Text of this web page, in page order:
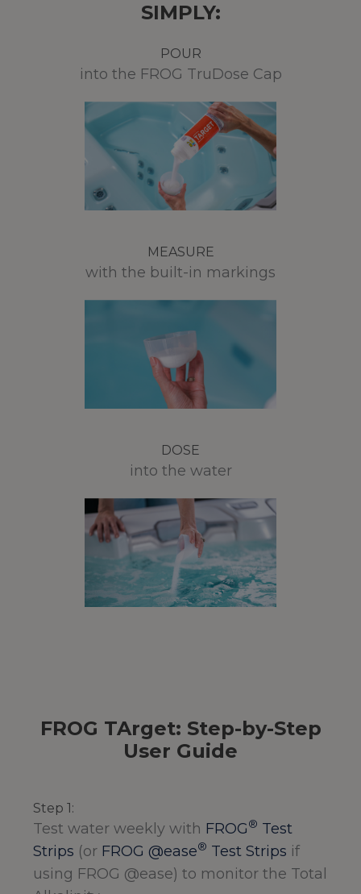
SIMPLY:
POUR
into the FROG TruDose Cap
MEASURE
with the built-in markings
DOSE
into the water
FROG TArget: Step-by-Step
User Guide
Step 1:
Test water weekly with FROG® Test
Strips (or FROG @ease® Test Strips if
using FROG @ease) to monitor the Total